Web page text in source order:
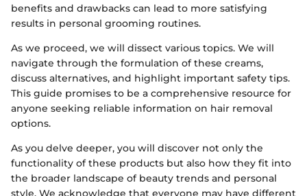
benefits and drawbacks can lead to more satisfying
results in personal grooming routines.
As we proceed, we will dissect various topics. We will
navigate through the formulation of these creams,
discuss alternatives, and highlight important safety tips.
This guide promises to be a comprehensive resource for
anyone seeking reliable information on hair removal
options.
As you delve deeper, you will discover not only the
functionality of these products but also how they fit into
the broader landscape of beauty trends and personal
style. We acknowledge that everyone may have different